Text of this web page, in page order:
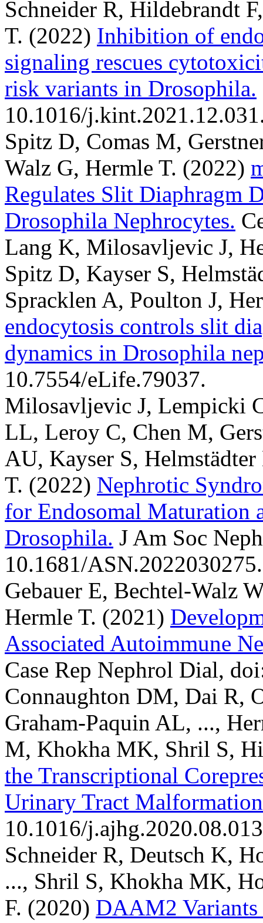
Schneider R, Hildebrandt
T. (2022) Inhibition of
signaling rescues
risk variants in Drosophila.
10.1016/
Spitz D, Comas M,
Walz G, Hermle T. (2022)
Regulates Slit Diaphragm
Drosophila Nephrocytes.
Lang K, Milosavljevic J,
Spitz D, Kayser S,
Spracklen A, Poulton J,
endocytosis controls slit
dynamics in Drosophila
10.7554/eLife.79037.
Milosavljevic J, Lempicki
LL, Leroy C, Chen M,
AU, Kayser S,
T. (2022) Nephrotic
for Endosomal Maturation
Drosophila. J Am Soc
10.1681/ASN.2022030275.
Gebauer E, Bechtel-Walz
Hermle T. (2021)
Associated Autoimmune
Case Rep Nephrol Dial,
Connaughton DM, Dai R,
Graham-Paquin AL, ...,
M, Khokha MK, Shril S,
the Transcriptional
Urinary Tract
10.1016/
Schneider R, Deutsch K,
..., Shril S, Khokha MK,
F. (2020) DAAM2 Variants